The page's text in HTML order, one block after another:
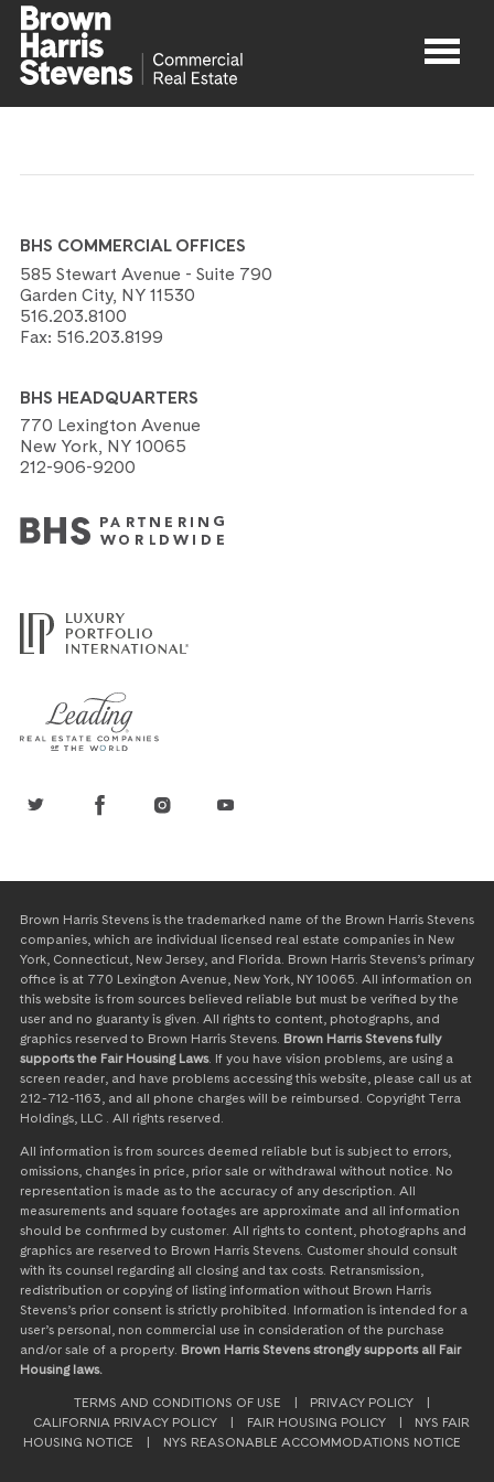
Agents
BHS COMMERCIAL OFFICES
585 Stewart Avenue - Suite 790
Garden City, NY 11530
516.203.8100
Fax: 516.203.8199
BHS HEADQUARTERS
770 Lexington Avenue
New York, NY 10065
212-906-9200
Brown Harris Stevens is the trademarked name of the Brown Harris Stevens
companies, which are individual licensed real estate companies in New
York, Connecticut, New Jersey, and Florida. Brown Harris Stevens’s primary
office is at 770 Lexington Avenue, New York, NY 10065. All information on
this website is from sources believed reliable but must be verified by the
user and no guaranty is given. All rights to content, photographs, and
graphics reserved to Brown Harris Stevens. Brown Harris Stevens fully
supports the Fair Housing Laws. If you have vision problems, are using a
screen reader, and have problems accessing this website, please call us at
212-712-1163, and all phone charges will be reimbursed. Copyright Terra
Holdings, LLC . All rights reserved.
All information is from sources deemed reliable but is subject to errors,
omissions, changes in price, prior sale or withdrawal without notice. No
representation is made as to the accuracy of any description. All
measurements and square footages are approximate and all information
should be confirmed by customer. All rights to content, photographs and
graphics are reserved to Brown Harris Stevens. Customer should consult
with its counsel regarding all closing and tax costs. Retransmission,
redistribution or copying of listing information without Brown Harris
Stevens’s prior consent is strictly prohibited. Information is intended for a
user’s personal, non commercial use in consideration of the purchase
and/or sale of a property. Brown Harris Stevens strongly supports all Fair
Housing laws.
TERMS AND CONDITIONS OF USE PRIVACY POLICY
CALIFORNIA PRIVACY POLICY
FAIR HOUSING POLICY
NYS FAIR
HOUSING NOTICE
NYS REASONABLE ACCOMMODATIONS NOTICE